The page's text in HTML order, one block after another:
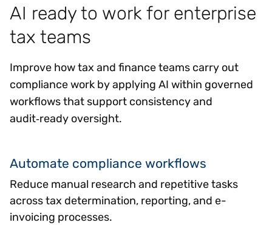
AI ready to work for enterprise
tax teams
Improve how tax and finance teams carry out
compliance work by applying AI within governed
workflows that support consistency and
audit‑ready oversight.
Automate compliance workflows
Reduce manual research and repetitive tasks
across tax determination, reporting, and e-
invoicing processes.